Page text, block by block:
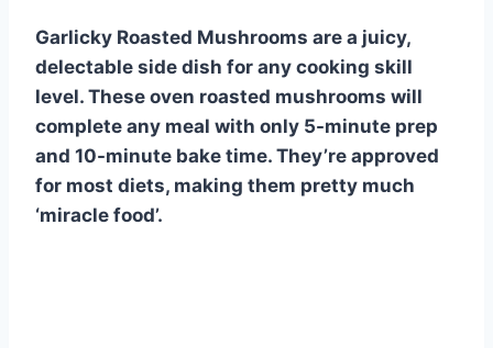
e
st
e
b
o
o
k
o
ar
d
bl
r
e
dI
n
di
t
Garlicky Roasted Mushrooms are a juicy,
delectable side dish for any cooking skill
level. These oven roasted mushrooms will
complete any meal with only 5-minute prep
and 10-minute bake time. They’re approved
for most diets, making them pretty much
‘miracle food’.